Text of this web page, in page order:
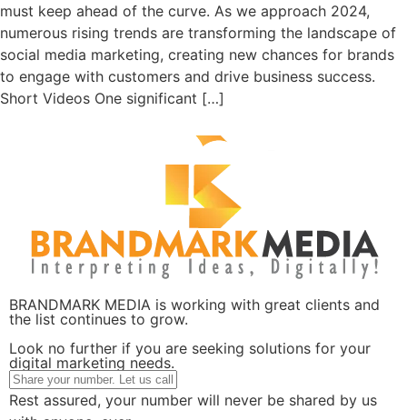
must keep ahead of the curve. As we approach 2024,
numerous rising trends are transforming the landscape of
social media marketing, creating new chances for brands
to engage with customers and drive business success.
Short Videos One significant […]
BRANDMARK MEDIA is working with great clients and
the list continues to grow.
Look no further if you are seeking solutions for your
digital marketing needs.
Rest assured, your number will never be shared by us